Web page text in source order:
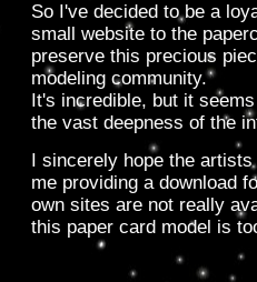
So I've decided to be a
small website to the
preserve this precious
modeling community.
It's incredible, but it
the vast deepness of the
I sincerely hope the
me providing a download
own sites are not really
this paper card model is